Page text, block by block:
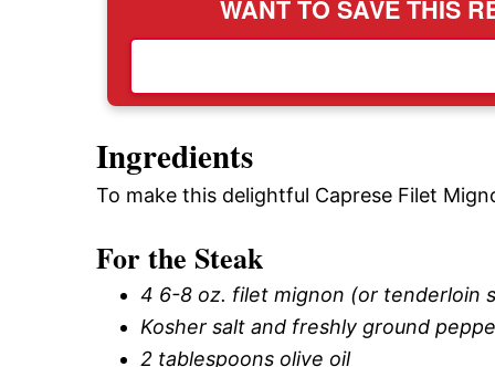
WANT TO SAVE THIS
Ingredients
To make this delightful Caprese Filet
For the Steak
4 6-8 oz. filet mignon (or tenderloin
Kosher salt and freshly ground
2 tablespoons olive oil